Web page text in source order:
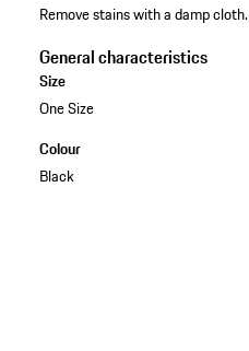
Remove stains with a damp cloth.
General characteristics
Size
One Size
Colour
Black